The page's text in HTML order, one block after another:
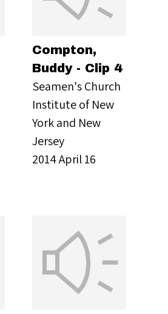
Compton,
Buddy - Clip 4
Seamen's Church
Institute of New
York and New
Jersey
2014 April 16